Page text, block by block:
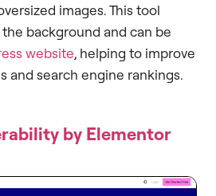
images. This tool
background and can be
website, helping to improve
and search engine rankings.
by Elementor